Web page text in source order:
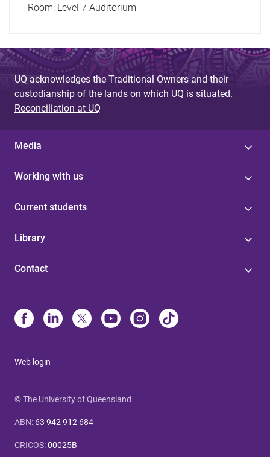
Room: Level 7 Auditorium
UQ acknowledges the Traditional Owners and their
custodianship of the lands on which UQ is situated.
Reconciliation at UQ
Media
Working with us
Current students
Library
Contact
Web login
© The University of Queensland
ABN: 63 942 912 684
CRICOS:00025B